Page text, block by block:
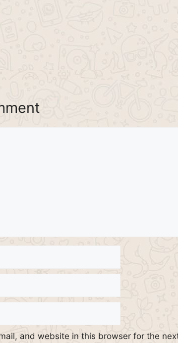
and website in this browser for the